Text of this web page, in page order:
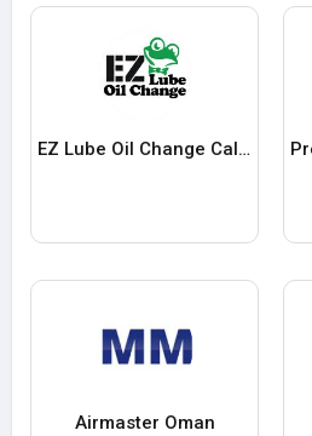
EZ Lube Oil Change California
Airmaster Oman